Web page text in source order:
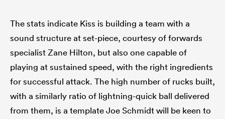
The stats indicate Kiss is building a team with a
sound structure at set-piece, courtesy of forwards
specialist Zane Hilton, but also one capable of
playing at sustained speed, with the right ingredients
for successful attack. The high number of rucks built,
with a similarly ratio of lightning-quick ball delivered
from them, is a template Joe Schmidt will be keen to